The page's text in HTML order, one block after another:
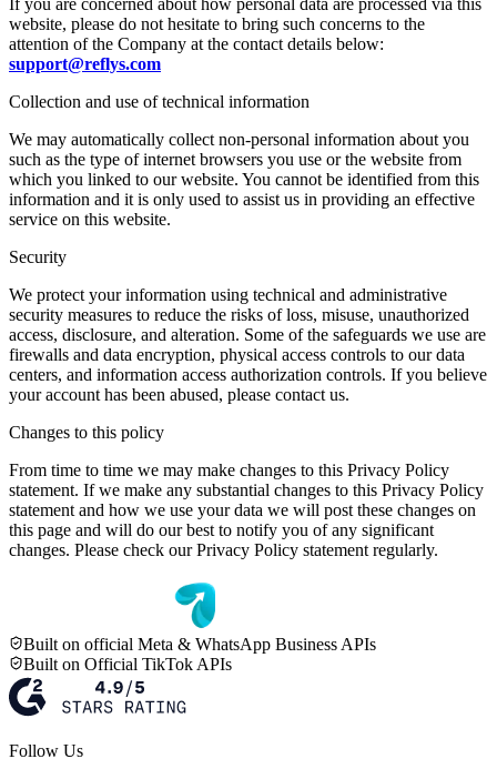
website, please do not hesitate to bring such concerns to the
attention of the Company at the contact details below:
support@reflys.com
Collection and use of technical information
We may automatically collect non-personal information about you
such as the type of internet browsers you use or the website from
which you linked to our website. You cannot be identified from this
information and it is only used to assist us in providing an effective
service on this website.
Security
We protect your information using technical and administrative
security measures to reduce the risks of loss, misuse, unauthorized
access, disclosure, and alteration. Some of the safeguards we use are
firewalls and data encryption, physical access controls to our data
centers, and information access authorization controls. If you believe
your account has been abused, please contact us.
Changes to this policy
From time to time we may make changes to this Privacy Policy
statement. If we make any substantial changes to this Privacy Policy
statement and how we use your data we will post these changes on
this page and will do our best to notify you of any significant
changes. Please check our Privacy Policy statement regularly.
Built on official Meta & WhatsApp Business APIs
Built on Official TikTok APIs
Follow Us